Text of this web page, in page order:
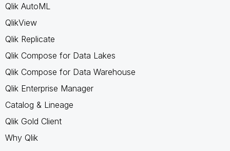
Qlik AutoML
QlikView
Qlik Replicate
Qlik Compose for Data Lakes
Qlik Compose for Data Warehouse
Qlik Enterprise Manager
Catalog & Lineage
Qlik Gold Client
Why Qlik